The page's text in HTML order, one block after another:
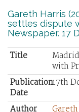
Gareth Harris
settles dispute
Newspaper. 17
Title
with
Publication
Date
17th
Author